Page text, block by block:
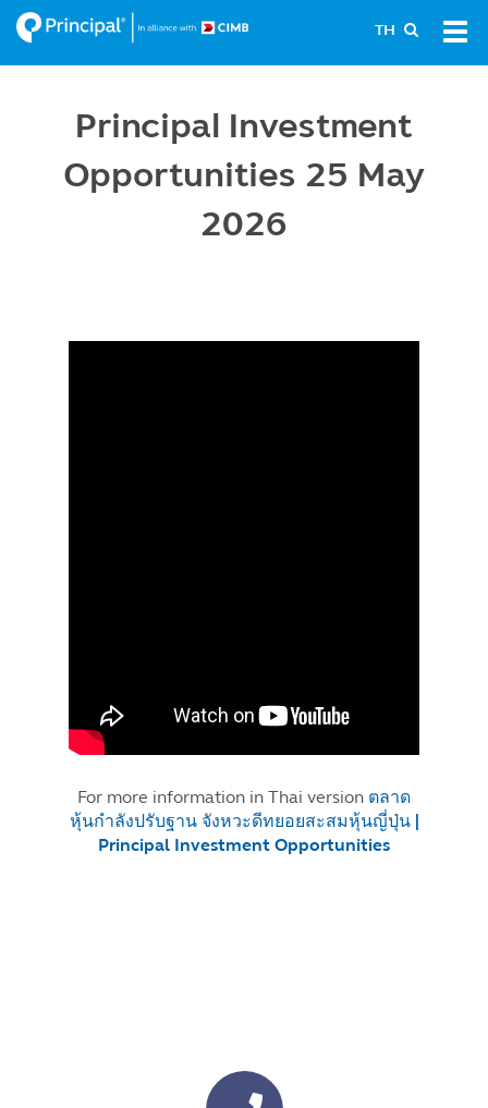
Skip
to
TH
Principal Investment
Opportunities 25 May
2026
For more information in Thai version ตลาด
หุ้นกำลังปรับฐาน จังหวะดีทยอยสะสมหุ้นญี่ปุ่น |
Principal Investment Opportunities